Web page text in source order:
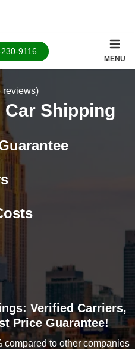
9116
MENU
reviews)
Shipping
Verified Carriers,
Price Guarantee!
compared to other companies